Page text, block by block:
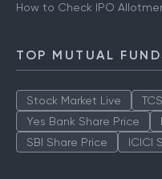
How to Check IPO
TOP MUTUAL
Stock Market Live
Yes Bank Share Price
SBI Share Price
ICICI